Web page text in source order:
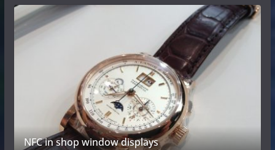
NFC in shop window displays